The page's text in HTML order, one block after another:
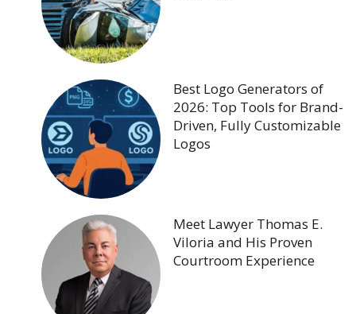
Best Logo Generators of
2026: Top Tools for Brand-
Driven, Fully Customizable
Logos
Meet Lawyer Thomas E.
Viloria and His Proven
Courtroom Experience